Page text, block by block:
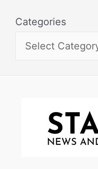
Categories